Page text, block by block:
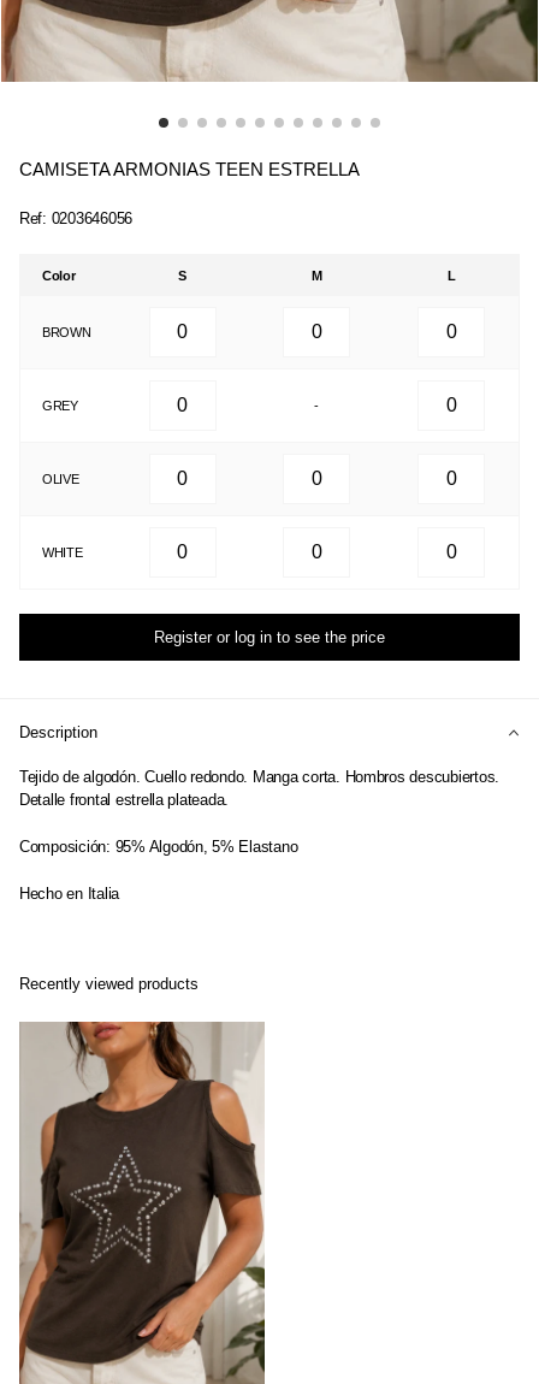
CAMISETA ARMONIAS TEEN ESTRELLA
Ref: 0203646056
Color S M L
BROWN
GREY -
OLIVE
WHITE
Register or log in to see the price
Description
Tejido de algodón. Cuello redondo. Manga corta. Hombros descubiertos.
Detalle frontal estrella plateada.
Composición: 95% Algodón, 5% Elastano
Hecho en Italia
Recently viewed products